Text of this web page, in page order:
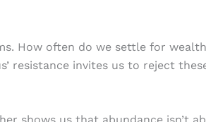
How often do we settle for
resistance invites us to reject